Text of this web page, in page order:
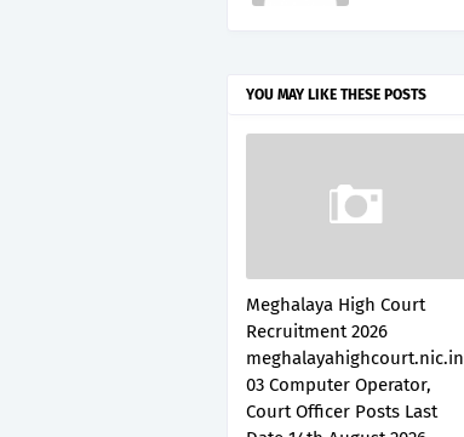
YOU MAY LIKE THESE POSTS
Meghalaya High Court
Recruitment 2026
meghalayahighcourt.nic.in
03 Computer Operator,
Court Officer Posts Last